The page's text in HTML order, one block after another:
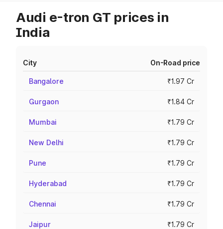
Audi e-tron GT prices in
India
City On-Road price
Bangalore ₹1.97 Cr
Gurgaon ₹1.84 Cr
Mumbai ₹1.79 Cr
New Delhi ₹1.79 Cr
Pune ₹1.79 Cr
Hyderabad ₹1.79 Cr
Chennai ₹1.79 Cr
Jaipur ₹1.79 Cr